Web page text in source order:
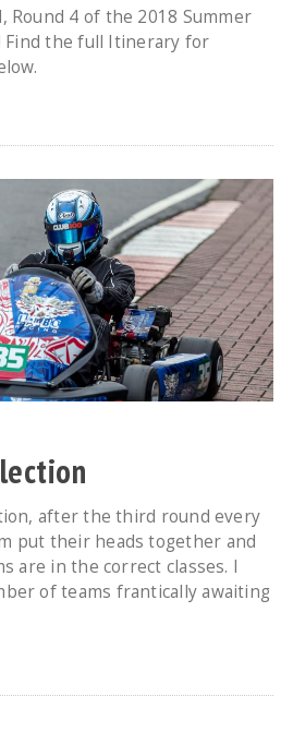
Round 4 of the 2018 Summer
Find the full Itinerary for
after the third round every
put their heads together and
are in the correct classes. I
of teams frantically awaiting